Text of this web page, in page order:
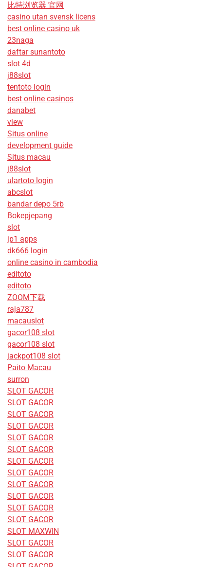
比特浏览器 官网
casino utan svensk licens
best online casino uk
23naga
daftar sunantoto
slot 4d
j88slot
tentoto login
best online casinos
danabet
view
Situs online
development guide
Situs macau
j88slot
ulartoto login
abcslot
bandar depo 5rb
Bokepjepang
slot
jp1 apps
dk666 login
online casino in cambodia
editoto
editoto
ZOOM下载
raja787
macauslot
gacor108 slot
gacor108 slot
jackpot108 slot
Paito Macau
surron
SLOT GACOR
SLOT GACOR
SLOT GACOR
SLOT GACOR
SLOT GACOR
SLOT GACOR
SLOT GACOR
SLOT GACOR
SLOT GACOR
SLOT GACOR
SLOT GACOR
SLOT GACOR
SLOT MAXWIN
SLOT GACOR
SLOT GACOR